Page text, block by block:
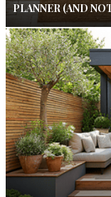
PLANNER (AND